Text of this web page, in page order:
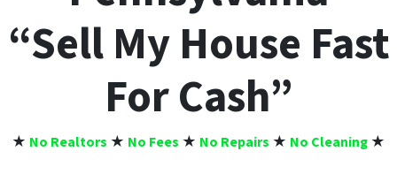
“Sell My House Fast
For Cash”
★ No Realtors ★ No Fees ★ No Repairs ★ No Cleaning ★